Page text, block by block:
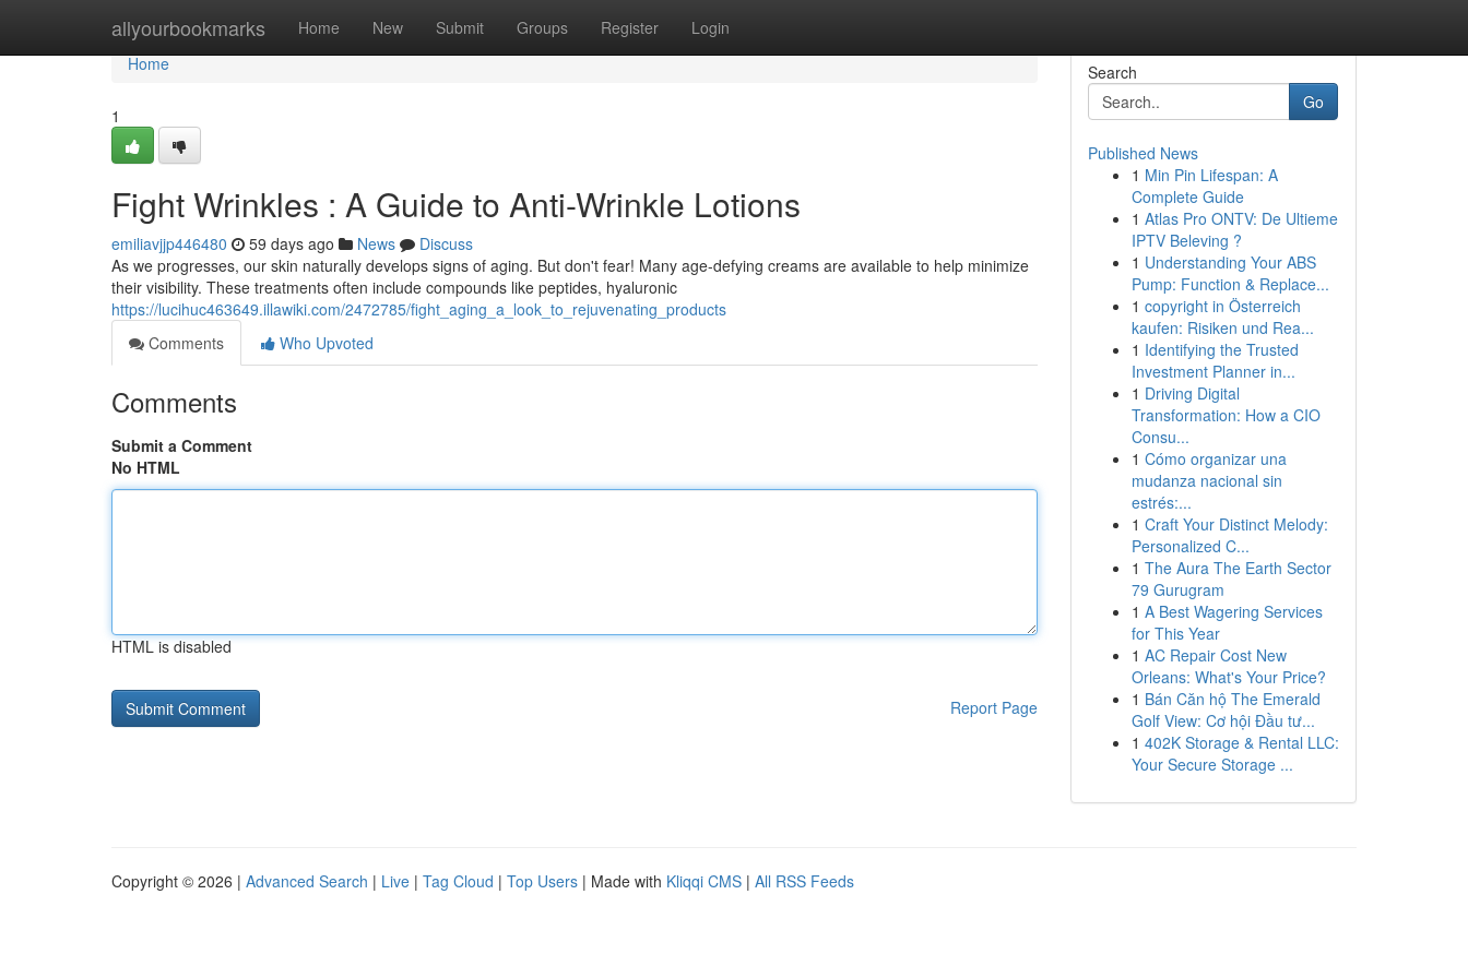
allyourbookmarks Home New Submit Groups Register Login
Home
Home
1
Fight Wrinkles : A Guide to Anti-Wrinkle Lotions
emiliavjjp446480 59 days ago News
Discuss
As we progresses, our skin naturally develops signs of aging. But don't fear! Many age-defying creams are available to help minimize
their visibility. These treatments often include compounds like peptides, hyaluronic
https://lucihuc463649.illawiki.com/2472785/fight_aging_a_look_to_rejuvenating_products
Comments
Who Upvoted
Comments
Submit a Comment
No HTML
HTML is disabled
Report Page
Search
Go
Published News
1 Min Pin Lifespan: A
Complete Guide
1 Atlas Pro ONTV: De Ultieme
IPTV Beleving ?
1 Understanding Your ABS
Pump: Function & Replace...
1 copyright in Österreich
kaufen: Risiken und Rea...
1 Identifying the Trusted
Investment Planner in...
1 Driving Digital
Transformation: How a CIO
Consu...
1 Cómo organizar una
mudanza nacional sin
estrés:...
1 Craft Your Distinct Melody:
Personalized C...
1 The Aura The Earth Sector
79 Gurugram
1 A Best Wagering Services
for This Year
1 AC Repair Cost New
Orleans: What's Your Price?
1 Bán Căn hộ The Emerald
Golf View: Cơ hội Đầu tư...
1 402K Storage & Rental LLC:
Your Secure Storage ...
Copyright © 2026 | Advanced Search | Live | Tag Cloud | Top Users | Made with Kliqqi CMS | All RSS Feeds